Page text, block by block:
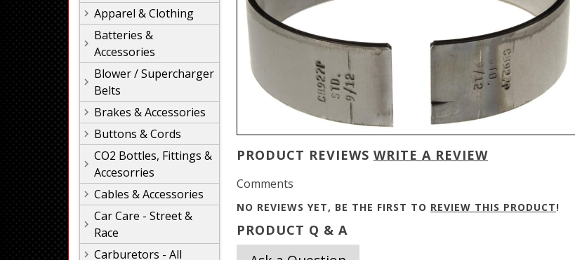
Apparel & Clothing
Batteries &
Accessories
Blower / Supercharger
Belts
Brakes & Accessories
Buttons & Cords
CO2 Bottles, Fittings &
Accesorries
Cables & Accessories
Car Care - Street &
Race
Carburetors - All
PRODUCT REVIEWS WRITE A REVIEW
Comments
NO REVIEWS YET, BE THE FIRST TO REVIEW THIS PRODUCT!
PRODUCT Q & A